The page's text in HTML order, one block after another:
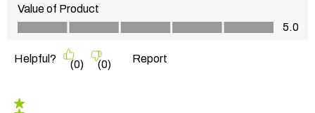
Value of Product
Value of Product, 5.0 out of 5
5.0
Helpful? (0) (0) Report
5 out of 5 stars.